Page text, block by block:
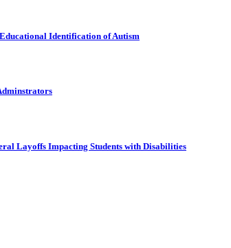
Identification of Autism
Layoffs Impacting Students with Disabilities